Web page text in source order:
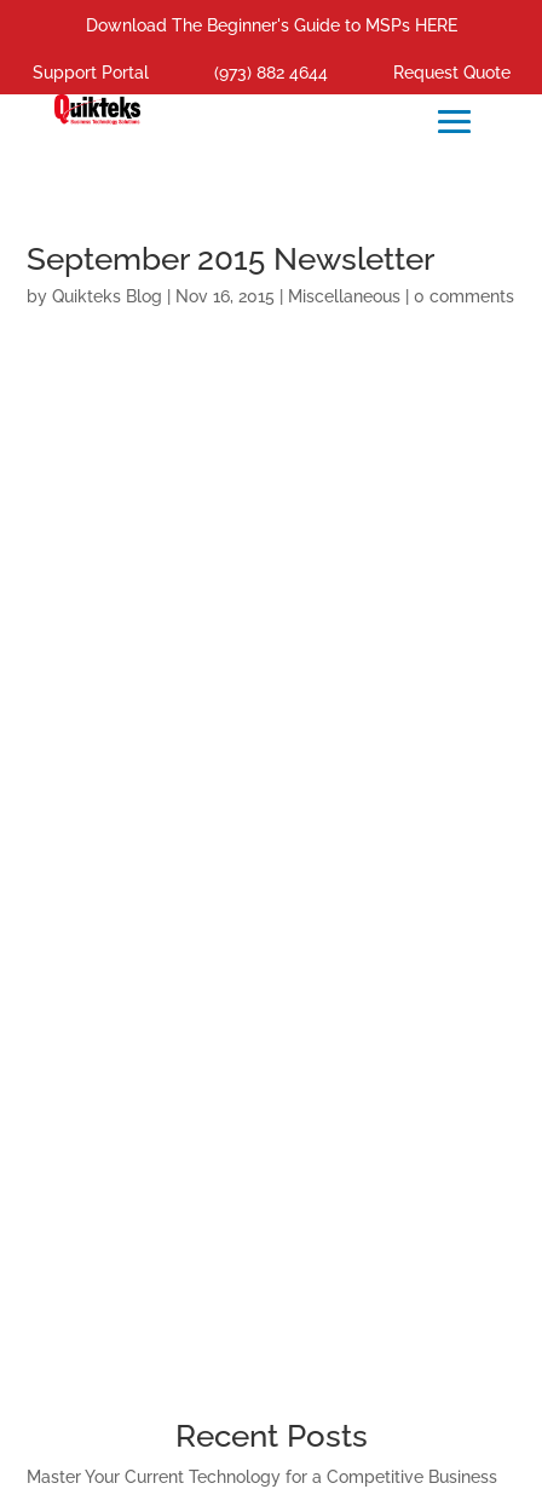
Download The Beginner's Guide to MSPs HERE
Support Portal (973) 882 4644 Request Quote
September 2015 Newsletter
byQuikteks Blog Nov 16, 2015 Miscellaneous |0 comments
Recent Posts
Master Your Current Technology for a Competitive Business